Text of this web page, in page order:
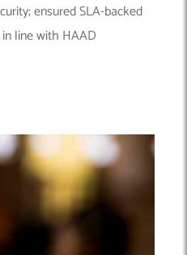
ensured SLA-backed
line with HAAD